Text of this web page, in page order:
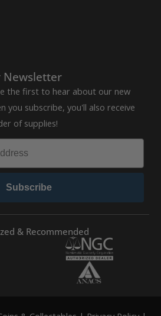
Newsletter
the first to hear about our new
you subscribe, you'll also receive
of supplies!
Subscribe
& Recommended